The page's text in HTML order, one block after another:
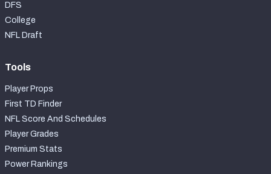
DFS
College
NFL Draft
Tools
Player Props
First TD Finder
NFL Score And Schedules
Player Grades
Premium Stats
Power Rankings